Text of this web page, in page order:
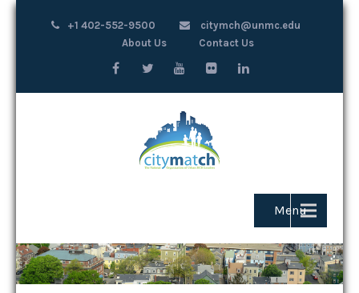
+1 402-552-9500
citymch@unmc.edu
About Us
Contact Us
Menu